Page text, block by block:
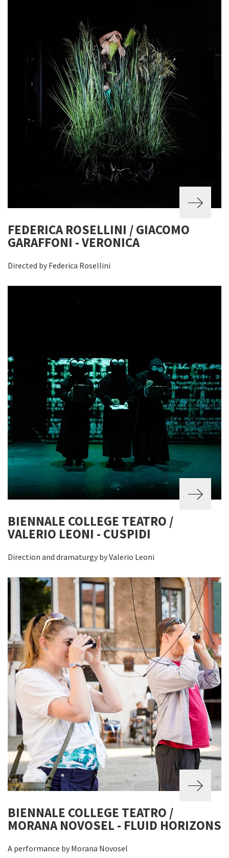
FEDERICA ROSELLINI / GIACOMO
GARAFFONI - VERONICA
Directed by Federica Rosellini
BIENNALE COLLEGE TEATRO /
VALERIO LEONI - CUSPIDI
Direction and dramaturgy by Valerio Leoni
BIENNALE COLLEGE TEATRO /
MORANA NOVOSEL - FLUID HORIZONS
A performance by Morana Novosel